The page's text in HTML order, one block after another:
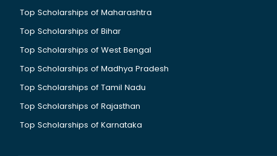
Top Scholarships of Maharashtra
Top Scholarships of Bihar
Top Scholarships of West Bengal
Top Scholarships of Madhya Pradesh
Top Scholarships of Tamil Nadu
Top Scholarships of Rajasthan
Top Scholarships of Karnataka